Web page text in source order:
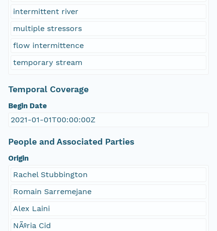
intermittent river
multiple stressors
flow intermittence
temporary stream
Temporal Coverage
Begin Date
2021-01-01T00:00:00Z
People and Associated Parties
Origin
Rachel Stubbington
Romain Sarremejane
Alex Laini
NÃºria Cid